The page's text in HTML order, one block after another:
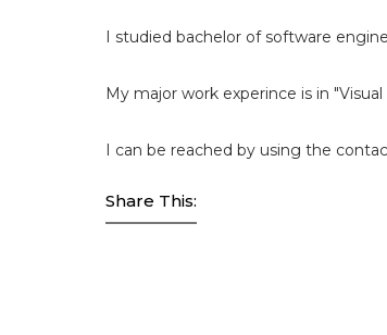
I studied bachelor of software
My major work experince is in
I can be reached by using the
Share This: